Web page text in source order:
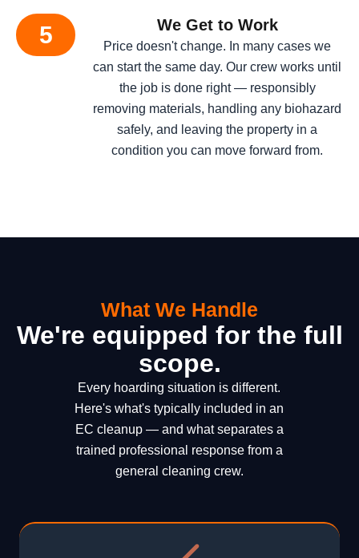
5 We Get to Work
Price doesn't change. In many cases we
can start the same day. Our crew works until
the job is done right — responsibly
removing materials, handling any biohazard
safely, and leaving the property in a
condition you can move forward from.
What We Handle
We're equipped for the full
scope.
Every hoarding situation is different.
Here's what's typically included in an
EC cleanup — and what separates a
trained professional response from a
general cleaning crew.